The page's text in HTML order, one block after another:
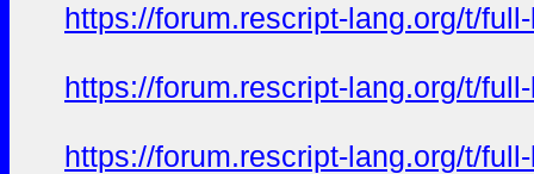
https://forum.rescript-lang.org/t/
https://forum.rescript-lang.org/t/
https://forum.rescript-lang.org/t/